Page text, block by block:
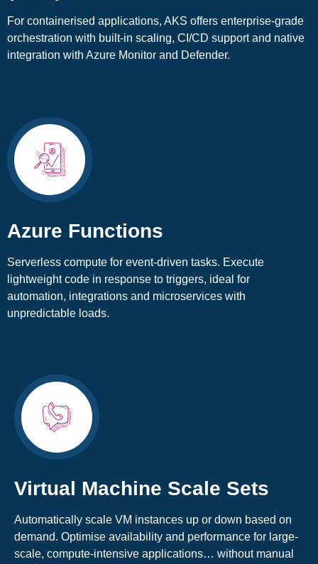
For containerised applications, AKS offers enterprise-grade
orchestration with built-in scaling, CI/CD support and native
integration with Azure Monitor and Defender.
Azure Functions
Serverless compute for event-driven tasks. Execute
lightweight code in response to triggers, ideal for
automation, integrations and microservices with
unpredictable loads.
Virtual Machine Scale Sets
Automatically scale VM instances up or down based on
demand. Optimise availability and performance for large-
scale, compute-intensive applications… without manual